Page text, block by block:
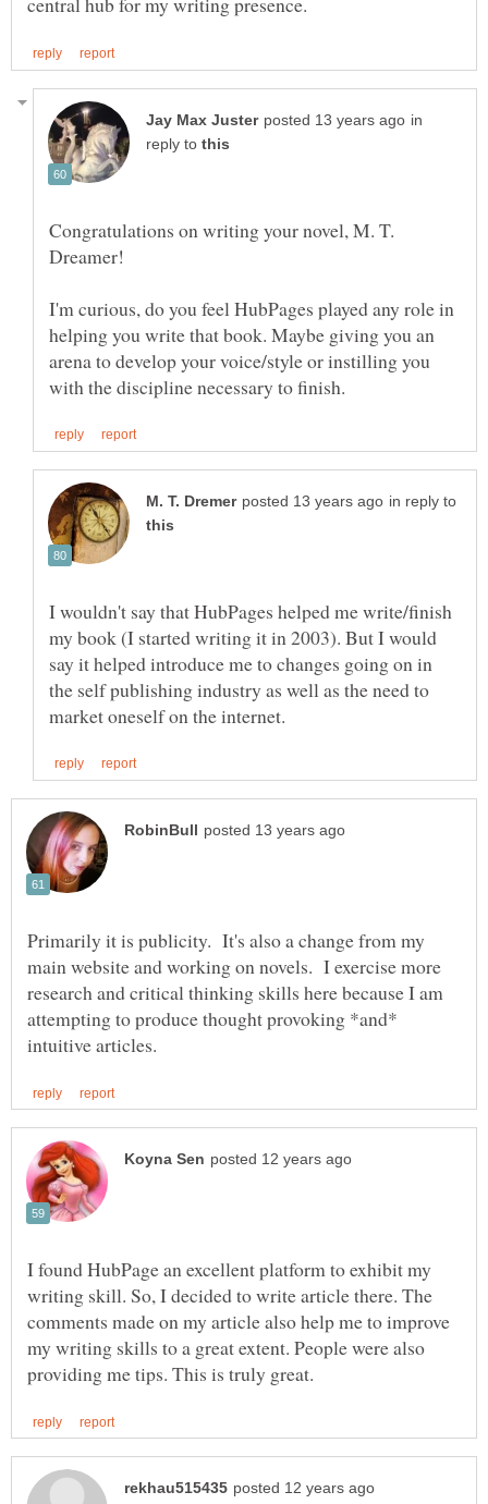
in
reply to
Congratulations on writing your novel, M. T.
I'm curious, do you feel HubPages played any role in
helping you write that book. Maybe giving you an
arena to develop your voice/style or instilling you
in reply to
I wouldn't say that HubPages helped me write/finish
my book (I started writing it in 2003). But I would
say it helped introduce me to changes going on in
the self publishing industry as well as the need to
Primarily it is publicity. It's also a change from my
main website and working on novels. I exercise more
research and critical thinking skills here because I am
attempting to produce thought provoking *and*
I found HubPage an excellent platform to exhibit my
writing skill. So, I decided to write article there. The
comments made on my article also help me to improve
my writing skills to a great extent. People were also